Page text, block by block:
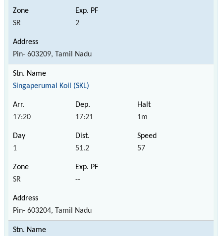
SR 2
Pin- 603209, Tamil Nadu
Singaperumal Koil (SKL)
17:20 17:21 1m
1 51.2 57
SR --
Pin- 603204, Tamil Nadu